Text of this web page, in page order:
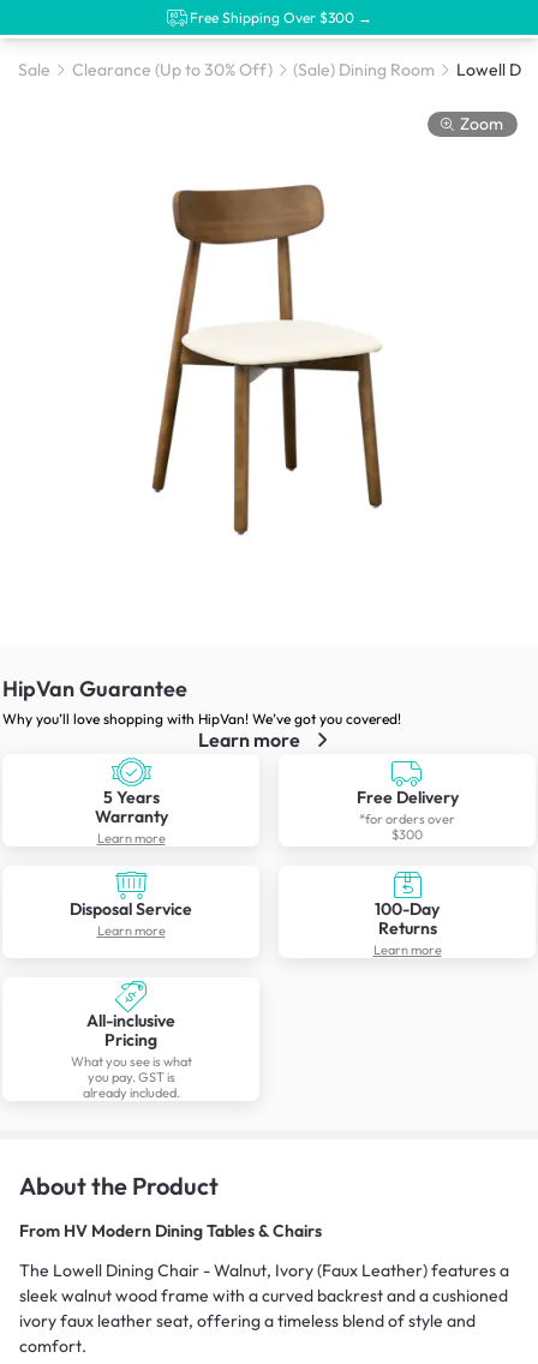
Free Shipping Over $300 →
Sale Clearance (Up to 30% Off) (Sale) Dining Room
Zoom
HipVan Guarantee
Why you’ll love shopping with HipVan! We’ve got you covered!
Learn more
5 Years
Warranty
Learn more
Free Delivery
*for orders over
$300
Disposal Service
Learn more
100-Day
Returns
Learn more
All-inclusive
Pricing
What you see is what
you pay. GST is
already included.
About the Product
From HV Modern Dining Tables & Chairs
The Lowell Dining Chair - Walnut, Ivory (Faux Leather) features a
sleek walnut wood frame with a curved backrest and a cushioned
ivory faux leather seat, offering a timeless blend of style and
comfort.